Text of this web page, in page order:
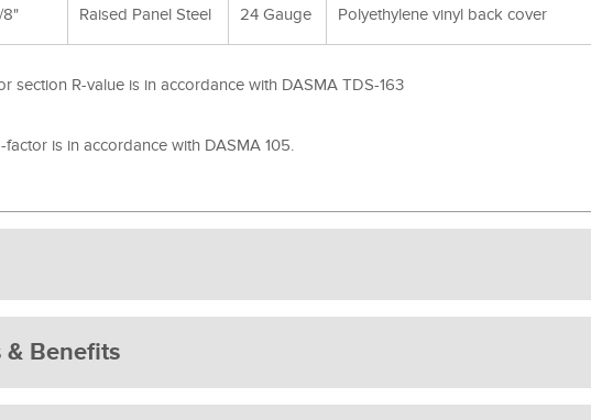
8" Raised Panel Steel 24 Gauge Polyethylene vinyl back cover
section R-value is in accordance with DASMA TDS-163
is in accordance with DASMA 105.
& Benefits